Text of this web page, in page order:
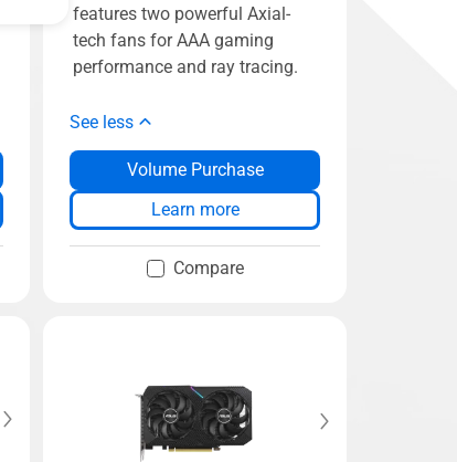
features two powerful Axial-
tech fans for AAA gaming
performance and ray tracing.
See less
Volume Purchase
Learn more
Compare